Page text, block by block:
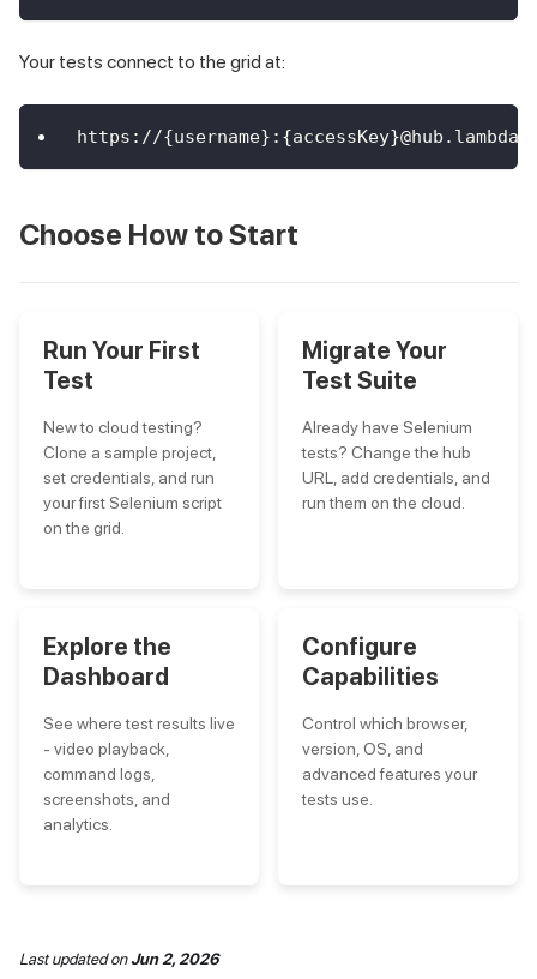
Your tests connect to the grid at:
https://
Choose How to Start
Run Your First
Test
New to cloud testing?
Clone a sample project,
set credentials, and run
your first Selenium script
on the grid.
Migrate Your
Test Suite
Already have Selenium
tests? Change the hub
URL, add credentials, and
run them on the cloud.
Explore the
Dashboard
See where test results live
- video playback,
command logs,
screenshots, and
analytics.
Configure
Capabilities
Control which browser,
version, OS, and
advanced features your
tests use.
Last updatedonJun 2, 2026